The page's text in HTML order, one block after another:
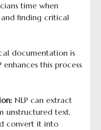
time when
finding critical
documentation is
this process
NLP can extract
unstructured text,
convert it into